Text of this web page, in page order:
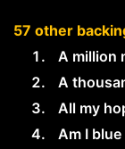
57 other
A million
A
All my
Am I blue